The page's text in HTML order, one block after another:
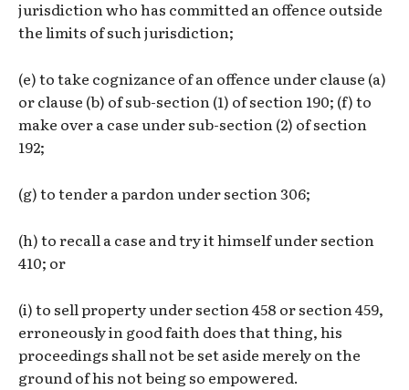
jurisdiction who has committed an offence outside
the limits of such jurisdiction;
(e) to take cognizance of an offence under clause (a)
or clause (b) of sub-section (1) of section 190; (f) to
make over a case under sub-section (2) of section
192;
(g) to tender a pardon under section 306;
(h) to recall a case and try it himself under section
410; or
(i) to sell property under section 458 or section 459,
erroneously in good faith does that thing, his
proceedings shall not be set aside merely on the
ground of his not being so empowered.